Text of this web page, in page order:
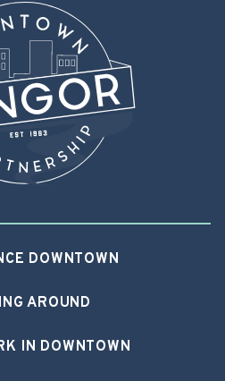
DOWNTOWN
AROUND
IN DOWNTOWN